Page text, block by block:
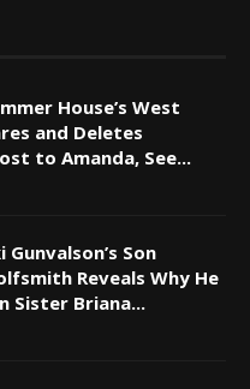
House’s West
and Deletes
to Amanda, See...
Gunvalson’s Son
Reveals Why He
Sister Briana...